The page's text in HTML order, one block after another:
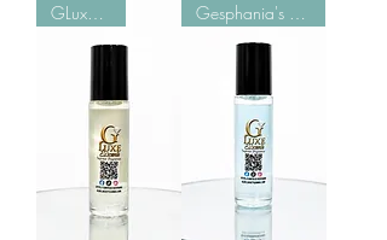
GLuxe Pick! Gesphania's Favorite!